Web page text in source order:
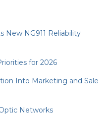
New NG911 Reliability
for 2026
Into Marketing and Sale
Networks